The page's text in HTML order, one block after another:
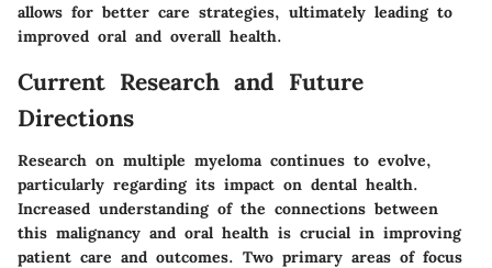
allows for better care strategies, ultimately leading to
improved oral and overall health.
Current Research and Future
Directions
Research on multiple myeloma continues to evolve,
particularly regarding its impact on dental health.
Increased understanding of the connections between
this malignancy and oral health is crucial in improving
patient care and outcomes. Two primary areas of focus